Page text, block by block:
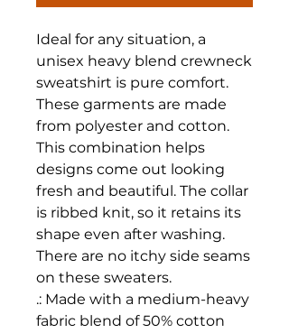
Ideal for any situation, a
unisex heavy blend crewneck
sweatshirt is pure comfort.
These garments are made
from polyester and cotton.
This combination helps
designs come out looking
fresh and beautiful. The collar
is ribbed knit, so it retains its
shape even after washing.
There are no itchy side seams
on these sweaters.
.: Made with a medium-heavy
fabric blend of 50% cotton